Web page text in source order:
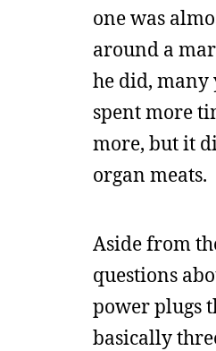
one was
around a
he did, many
spent more
more, but it
organ meats.
Aside from
questions
power plugs
basically